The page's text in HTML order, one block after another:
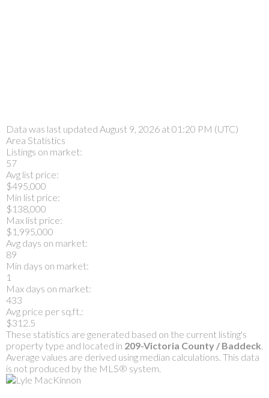
Data was last updated August 9, 2026 at 01:20 PM (UTC)
Area Statistics
Listings on market:
57
Avg list price:
$495,000
Min list price:
$138,000
Max list price:
$1,995,000
Avg days on market:
89
Min days on market:
1
Max days on market:
433
Avg price per sq.ft.:
$312.5
These statistics are generated based on the current listing's
property type and located in 209-Victoria County / Baddeck.
Average values are derived using median calculations. This data
is not produced by the MLS® system.